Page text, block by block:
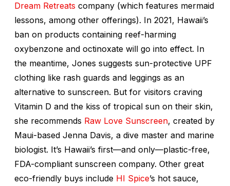
Dream Retreats company (which features mermaid
lessons, among other offerings). In 2021, Hawaii’s
ban on products containing reef-harming
oxybenzone and octinoxate will go into effect. In
the meantime, Jones suggests sun-protective UPF
clothing like rash guards and leggings as an
alternative to sunscreen. But for visitors craving
Vitamin D and the kiss of tropical sun on their skin,
she recommends Raw Love Sunscreen, created by
Maui-based Jenna Davis, a dive master and marine
biologist. It’s Hawaii’s first—and only—plastic-free,
FDA-compliant sunscreen company. Other great
eco-friendly buys include HI Spice’s hot sauce,